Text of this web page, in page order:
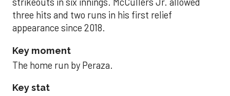
three hits and two runs in his first relief
appearance since 2018.
Key moment
The home run by Peraza.
Key stat